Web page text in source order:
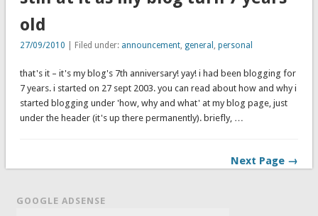
old
27/09/2010 | Filed under: announcement, general , personal
that's it – it's my blog's 7th anniversary! yay! i had been blogging for
7 years. i started on 27 sept 2003. you can read about how and why i
started blogging under 'how, why and what' at my blog page, just
under the header (it's up there permanently). briefly, …
Next Page →
GOOGLE ADSENSE